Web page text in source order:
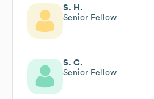
S. H.
Senior Fellow
S. C.
Senior Fellow